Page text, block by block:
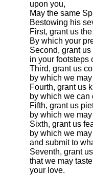
upon you,
May the same
Bestowing his
First, grant us
By which your
Second, grant
in your footsteps
Third, grant us
by which we
Fourth, grant us
by which we can
Fifth, grant us
by which we
Sixth, grant us
by which we
and submit to
Seventh, grant
that we may
your love.